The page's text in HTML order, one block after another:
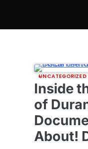
UNCATEGORIZED
Inside
of
About!